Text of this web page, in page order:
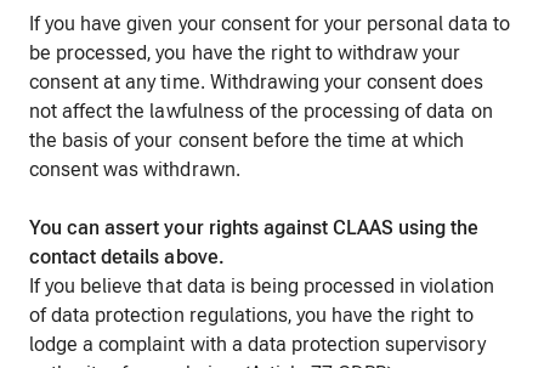
If you have given your consent for your personal data to
be processed, you have the right to withdraw your
consent at any time. Withdrawing your consent does
not affect the lawfulness of the processing of data on
the basis of your consent before the time at which
consent was withdrawn.
You can assert your rights against CLAAS using the
contact details above.
If you believe that data is being processed in violation
of data protection regulations, you have the right to
lodge a complaint with a data protection supervisory